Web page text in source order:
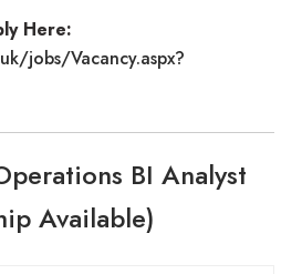
Here:
jobs/Vacancy.aspx?
BI Analyst
Available)